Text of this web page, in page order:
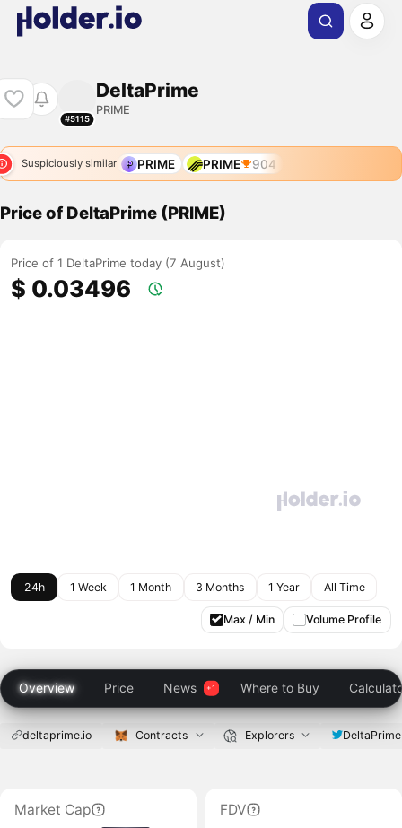
#5115
DeltaPrime
PRIME
Suspiciously similar PRIME PRIME 904
Price of DeltaPrime (PRIME)
Price of 1 DeltaPrime today (7 August)
$ 0.03496
24h 1 Week 1 Month 3 Months 1 Year All Time
Max / Min Volume Profile
Overview Price News Where to Buy
deltaprime.io Contracts Explorers
Market Cap
FDV